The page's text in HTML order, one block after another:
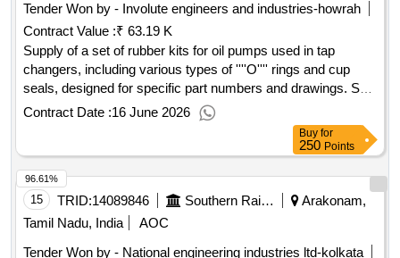
Tender Won by - Involute engineers and industries-howrah
Contract Value :₹ 63.19 K
Supply of a set of rubber kits for oil pumps used in tap
changers, including various types of ''''O'''' rings and cup
seals, designed for specific part numbers and drawings. Set
of rubber kit for oil pump
Contract Date :16 June 2026
Buy for
250 Points
15 TRID:14089846 Southern Railway
Arakonam,
Tamil Nadu, India
AOC
Tender Won by - National engineering industries ltd-kolkata
96.61%